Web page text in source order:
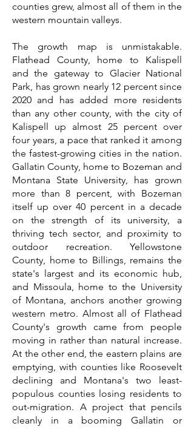
counties grew, almost all of them in the
western mountain valleys.
The growth map is unmistakable.
Flathead County, home to Kalispell
and the gateway to Glacier National
Park, has grown nearly 12 percent since
2020 and has added more residents
than any other county, with the city of
Kalispell up almost 25 percent over
four years, a pace that ranked it among
the fastest-growing cities in the nation.
Gallatin County, home to Bozeman and
Montana State University, has grown
more than 8 percent, with Bozeman
itself up over 40 percent in a decade
on the strength of its university, a
thriving tech sector, and proximity to
outdoor recreation. Yellowstone
County, home to Billings, remains the
state's largest and its economic hub,
and Missoula, home to the University
of Montana, anchors another growing
western metro. Almost all of Flathead
County's growth came from people
moving in rather than natural increase.
At the other end, the eastern plains are
emptying, with counties like Roosevelt
declining and Montana's two least-
populous counties losing residents to
out-migration. A project that pencils
cleanly in a booming Gallatin or